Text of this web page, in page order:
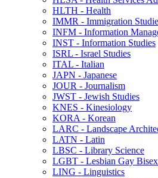
HLTH -​ Health
IMMR -​ Immigration
INFM -​ Information
INST -​ Information Studies
ISRL -​ Israel Studies
ITAL -​ Italian
JAPN -​ Japanese
JOUR -​ Journalism
JWST -​ Jewish Studies
KNES -​ Kinesiology
KORA -​ Korean
LARC -​ Landscape
LATN -​ Latin
LBSC -​ Library Science
LGBT -​ Lesbian Gay
LING -​ Linguistics